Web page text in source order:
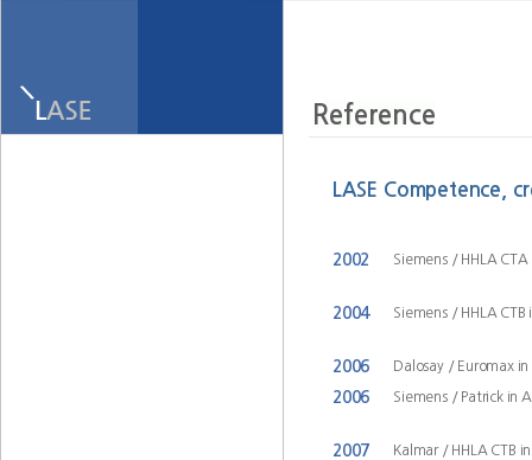
LASE Competence,
2002 Siemens / HHLA
2004 Siemens / HHLA
2006 Dalosay / Euromax
2006 Siemens / Patrick in
2007 Kalmar / HHLA CTB